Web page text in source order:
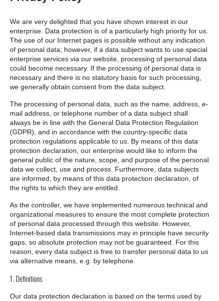
We are very delighted that you have shown interest in our
enterprise. Data protection is of a particularly high priority for us.
The use of our Internet pages is possible without any indication
of personal data; however, if a data subject wants to use special
enterprise services via our website, processing of personal data
could become necessary. If the processing of personal data is
necessary and there is no statutory basis for such processing,
we generally obtain consent from the data subject.
The processing of personal data, such as the name, address, e-
mail address, or telephone number of a data subject shall
always be in line with the General Data Protection Regulation
(GDPR), and in accordance with the country-specific data
protection regulations applicable to us. By means of this data
protection declaration, our enterprise would like to inform the
general public of the nature, scope, and purpose of the personal
data we collect, use and process. Furthermore, data subjects
are informed, by means of this data protection declaration, of
the rights to which they are entitled.
As the controller, we have implemented numerous technical and
organizational measures to ensure the most complete protection
of personal data processed through this website. However,
Internet-based data transmissions may in principle have security
gaps, so absolute protection may not be guaranteed. For this
reason, every data subject is free to transfer personal data to us
via alternative means, e.g. by telephone.
1. Definitions
Our data protection declaration is based on the terms used by